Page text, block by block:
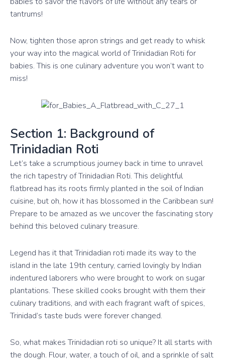
tantrums!
Now, tighten those apron strings and get ready to whisk
your way into the magical world of Trinidadian Roti for
babies. This is one culinary adventure you won’t want to
miss!
Section 1: Background of
Trinidadian Roti
Let’s take a scrumptious journey back in time to unravel
the rich tapestry of Trinidadian Roti. This delightful
flatbread has its roots firmly planted in the soil of Indian
cuisine, but oh, how it has blossomed in the Caribbean sun!
Prepare to be amazed as we uncover the fascinating story
behind this beloved culinary treasure.
Legend has it that Trinidadian roti made its way to the
island in the late 19th century, carried lovingly by Indian
indentured laborers who were brought to work on sugar
plantations. These skilled cooks brought with them their
culinary traditions, and with each fragrant waft of spices,
Trinidad’s taste buds were forever changed.
So, what makes Trinidadian roti so unique? It all starts with
the dough. Flour, water, a touch of oil, and a sprinkle of salt